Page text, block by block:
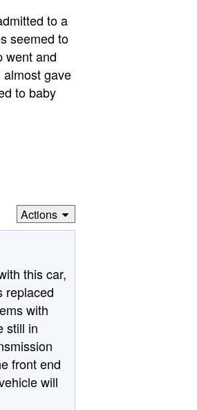
to a
seemed to
went and
gave
to baby
Actions
this car,
replaced
with
still in
front end
will